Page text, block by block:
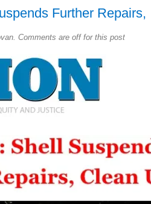
Further Repairs,
. Comments are off for this post